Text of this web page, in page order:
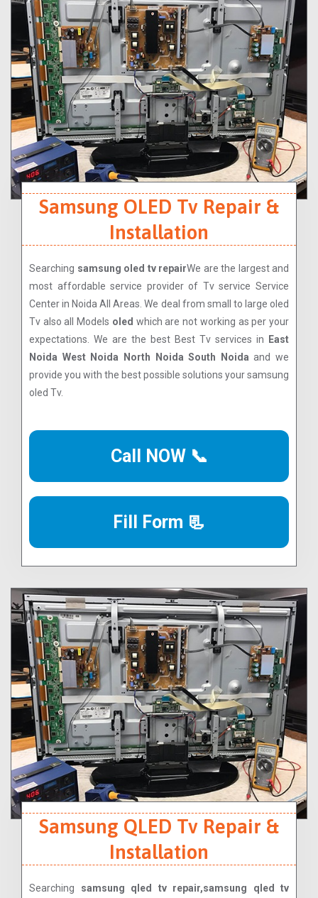
Samsung OLED Tv Repair &
Installation
Searching samsung oled tv repairWe are the largest and
most affordable service provider of Tv service Service
Center in Noida All Areas. We deal from small to large oled
Tv also all Models oled which are not working as per your
expectations. We are the best Best Tv services in
East
Noida West Noida North Noida South Noida and we
provide you with the best possible solutions your samsung
oled Tv.
Call NOW 📞
Fill Form 📃
Samsung QLED Tv Repair &
Installation
Searching samsung qled tv repair,samsung qled tv